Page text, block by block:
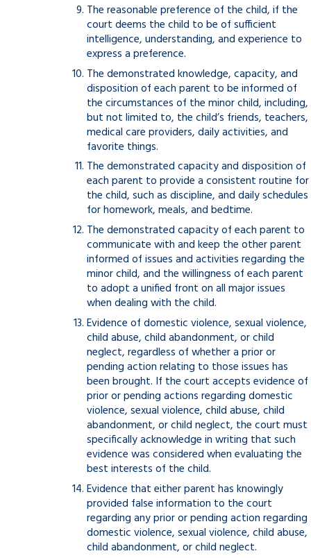
The reasonable preference of the child, if the
court deems the child to be of sufficient
intelligence, understanding, and experience to
express a preference.
The demonstrated knowledge, capacity, and
disposition of each parent to be informed of
the circumstances of the minor child, including,
but not limited to, the child’s friends, teachers,
medical care providers, daily activities, and
favorite things.
The demonstrated capacity and disposition of
each parent to provide a consistent routine for
the child, such as discipline, and daily schedules
for homework, meals, and bedtime.
The demonstrated capacity of each parent to
communicate with and keep the other parent
informed of issues and activities regarding the
minor child, and the willingness of each parent
to adopt a unified front on all major issues
when dealing with the child.
Evidence of domestic violence, sexual violence,
child abuse, child abandonment, or child
neglect, regardless of whether a prior or
pending action relating to those issues has
been brought. If the court accepts evidence of
prior or pending actions regarding domestic
violence, sexual violence, child abuse, child
abandonment, or child neglect, the court must
specifically acknowledge in writing that such
evidence was considered when evaluating the
best interests of the child.
Evidence that either parent has knowingly
provided false information to the court
regarding any prior or pending action regarding
domestic violence, sexual violence, child abuse,
child abandonment, or child neglect.